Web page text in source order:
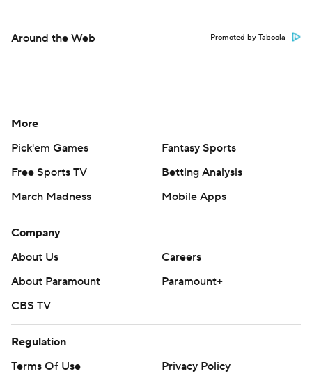
Around the Web Promoted by Taboola
More
Pick'em Games
Fantasy Sports
Free Sports TV
Betting Analysis
March Madness
Mobile Apps
Company
About Us
Careers
About Paramount
Paramount+
CBS TV
Regulation
Terms Of Use
Privacy Policy